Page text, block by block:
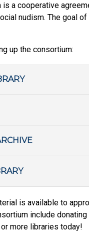
is a cooperative
nudism. The goal
up the consortium:
is available to
include
more libraries today!